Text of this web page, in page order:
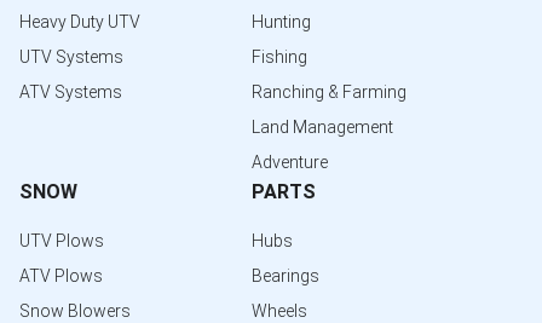
Heavy Duty UTV
UTV Systems
ATV Systems
Hunting
Fishing
Ranching & Farming
Land Management
Adventure
SNOW
UTV Plows
ATV Plows
Snow Blowers
PARTS
Hubs
Bearings
Wheels